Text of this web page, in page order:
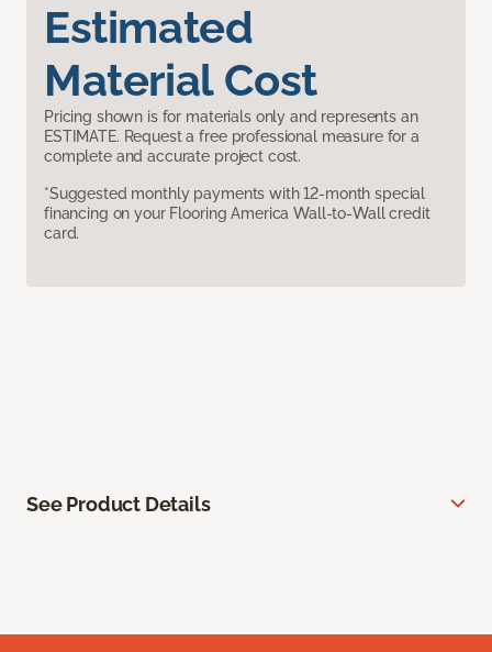
Estimated
Material Cost
Pricing shown is for materials only and represents an
ESTIMATE. Request a free professional measure for a
complete and accurate project cost.
*Suggested monthly payments with 12-month special
financing on your Flooring America Wall-to-Wall credit
card.
See Product Details